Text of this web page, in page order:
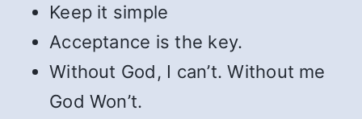
Keep it simple
Acceptance is the key.
Without God, I can’t. Without me
God Won’t.